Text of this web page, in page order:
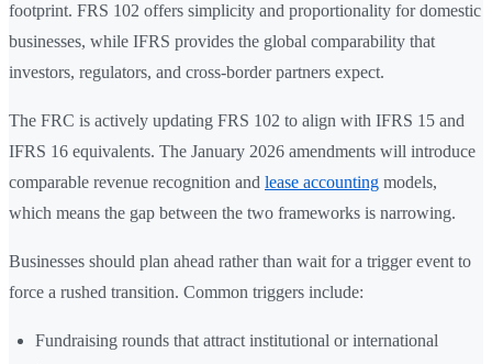
footprint. FRS 102 offers simplicity and proportionality for domestic
businesses, while IFRS provides the global comparability that
investors, regulators, and cross-border partners expect.
The FRC is actively updating FRS 102 to align with IFRS 15 and
IFRS 16 equivalents. The January 2026 amendments will introduce
comparable revenue recognition and lease accounting models,
which means the gap between the two frameworks is narrowing.
Businesses should plan ahead rather than wait for a trigger event to
force a rushed transition. Common triggers include:
Fundraising rounds that attract institutional or international